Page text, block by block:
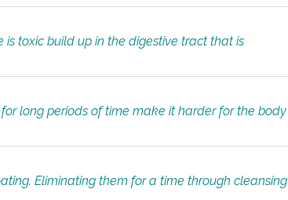
toxic build up in the digestive tract that is
long periods of time make it harder for the body
Eliminating them for a time through cleansing